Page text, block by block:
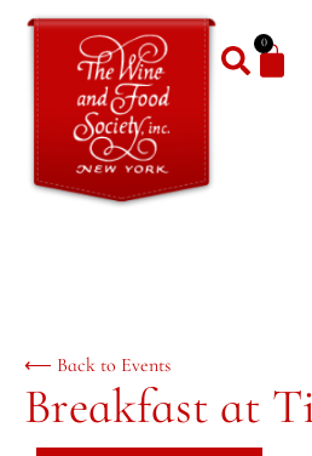
0
⟵ Back to Events
Breakfast at